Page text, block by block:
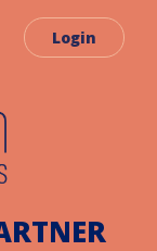
Login